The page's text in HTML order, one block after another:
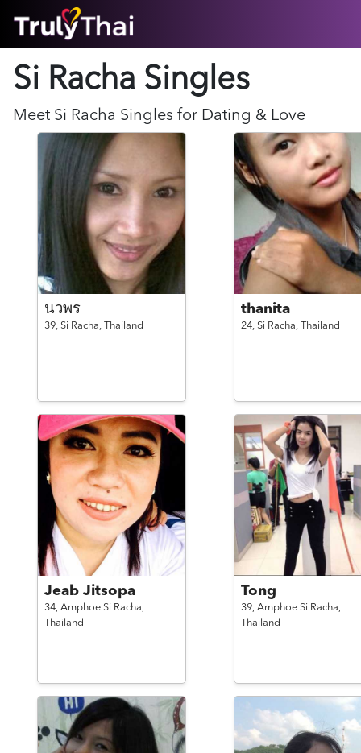
ABOUT
SUCCESS STORIES
FEATURES
LOGIN HERE
Si Racha Singles
Meet Si Racha Singles for Dating & Love
นวพร
39, Si Racha, Thailand
thanita
24, Si Racha, Thailand
Jeab Jitsopa
34, Amphoe Si Racha,
Thailand
Tong
39, Amphoe Si Racha,
Thailand